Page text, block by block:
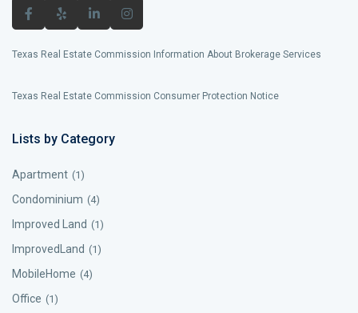
Texas Real Estate Commission Information About Brokerage Services
Texas Real Estate Commission Consumer Protection Notice
Lists by Category
Apartment (1)
Condominium (4)
Improved Land (1)
ImprovedLand (1)
MobileHome (4)
Office (1)